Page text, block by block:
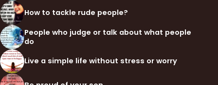
How to tackle rude people?
People who judge or talk about what people
do
Live a simple life without stress or worry